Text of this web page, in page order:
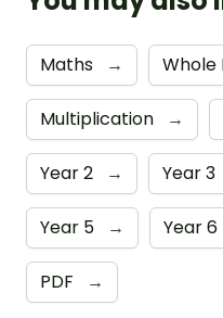
Maths → Whole
Multiplication →
Year 2 → Year 3
Year 5 → Year 6
PDF →